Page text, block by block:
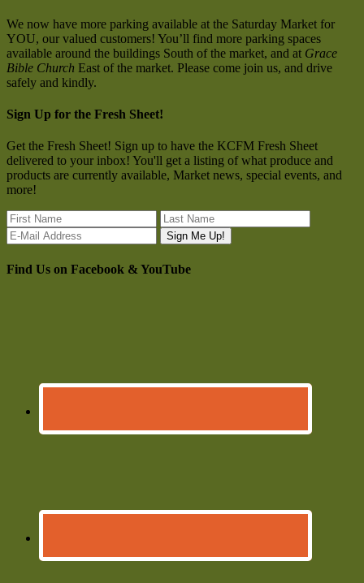
We now have more parking available at the Saturday Market for
YOU, our valued customers! You’ll find more parking spaces
available around the buildings South of the market, and at Grace
Bible Church East of the market. Please come join us, and drive
safely and kindly.
Sign Up for the Fresh Sheet!
Get the Fresh Sheet! Sign up to have the KCFM Fresh Sheet
delivered to your inbox! You'll get a listing of what produce and
products are currently available, Market news, special events, and
more!
Find Us on Facebook & YouTube